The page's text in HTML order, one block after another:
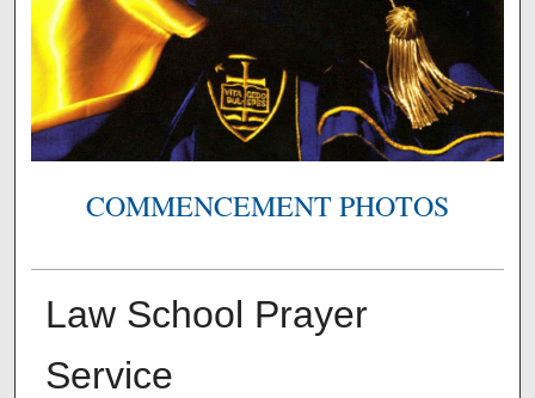
COMMENCEMENT PHOTOS
Law School Prayer
Service